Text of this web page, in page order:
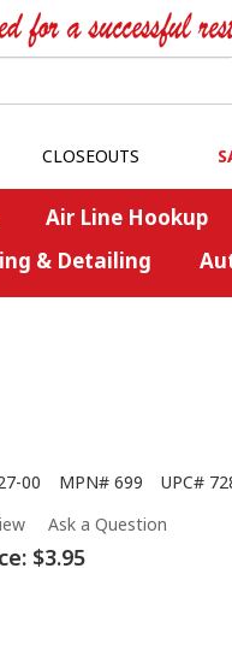
CLOSEOUTS
Air Line Hookup
& Detailing
00 MPN# 699 UPC#
Ask a Question
$3.95